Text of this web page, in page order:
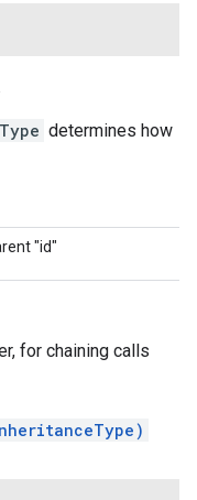
determines how
"id"
for chaining calls